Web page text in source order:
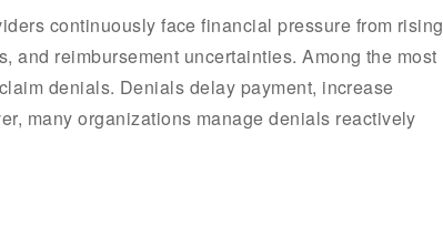
continuously face financial pressure from rising
and reimbursement uncertainties. Among the most
denials. Denials delay payment, increase
many organizations manage denials reactively